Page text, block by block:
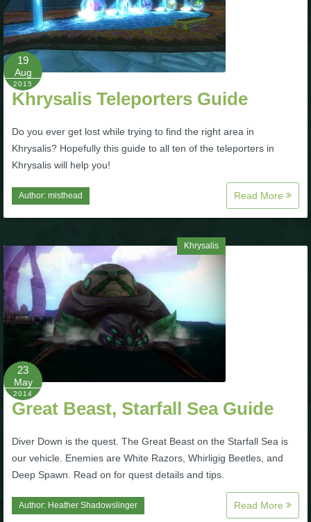
The Crew
19
Aug
2015
Khrysalis Teleporters Guide
Do you ever get lost while trying to find the right area in
Khrysalis? Hopefully this guide to all ten of the teleporters in
Khrysalis will help you!
Author: misthead Read More
Khrysalis
23
May
2014
Great Beast, Starfall Sea Guide
Diver Down is the quest. The Great Beast on the Starfall Sea is
our vehicle. Enemies are White Razors, Whirligig Beetles, and
Deep Spawn. Read on for quest details and tips.
Author: Heather Shadowslinger Read More